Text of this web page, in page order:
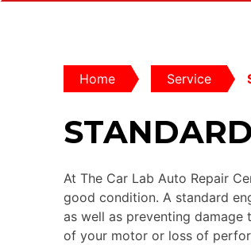
Home Service
At The Car Lab Auto Repair
good condition. A standard
as well as preventing
of your motor or loss of